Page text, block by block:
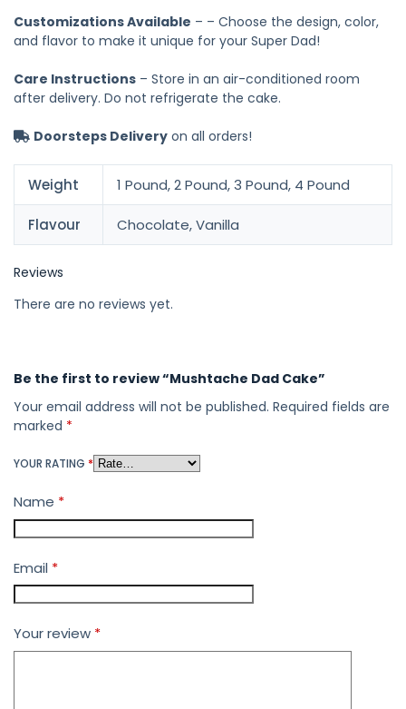
Customizations Available – – Choose the design, color,
and flavor to make it unique for your Super Dad!
Care Instructions – Store in an air-conditioned room
after delivery. Do not refrigerate the cake.
Doorsteps Delivery on all orders!
Weight 1 Pound, 2 Pound, 3 Pound, 4 Pound
Flavour Chocolate, Vanilla
Reviews
There are no reviews yet.
Be the first to review “Mushtache Dad Cake”
Your email address will not be published. Required fields are
marked *
YOUR RATING *
Name *
Email *
Your review *